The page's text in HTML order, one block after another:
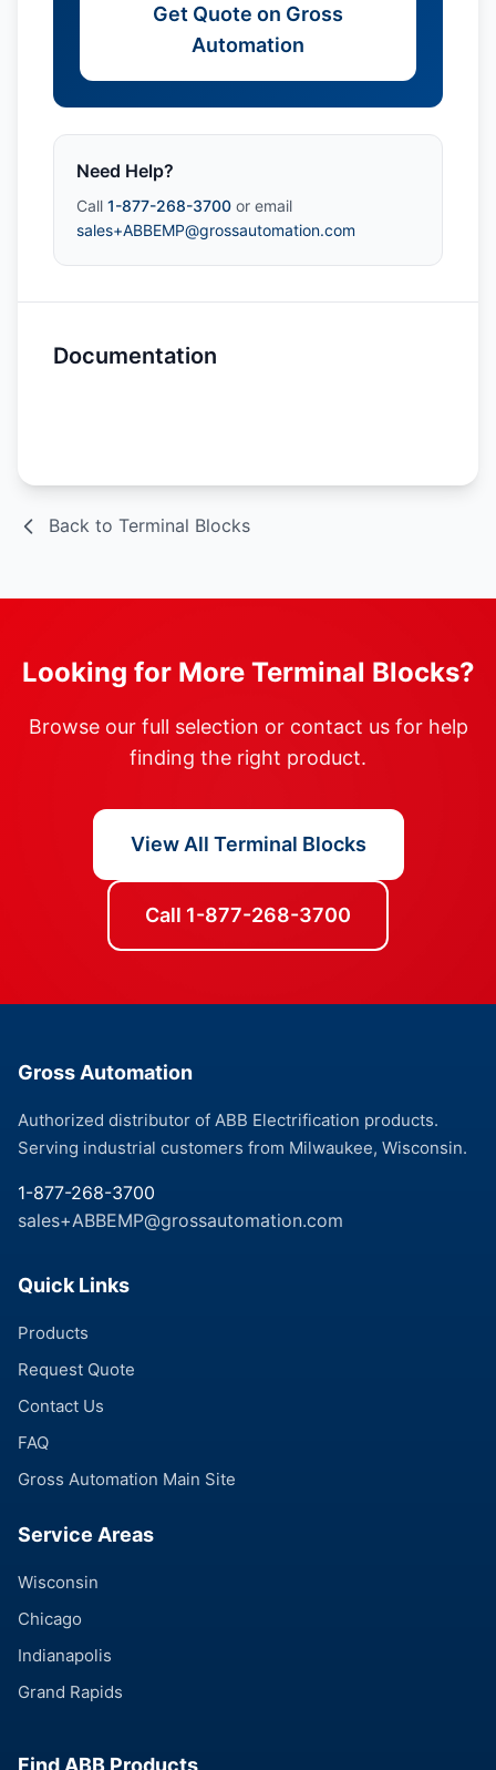
Get Quote on Gross
Automation
Need Help?
Call 1-877-268-3700 or email
sales+ABBEMP@grossautomation.com
Documentation
Back to Terminal Blocks
Looking for More Terminal Blocks?
Browse our full selection or contact us for help
finding the right product.
View All Terminal Blocks
Call 1-877-268-3700
Gross Automation
Authorized distributor of ABB Electrification products.
Serving industrial customers from Milwaukee, Wisconsin.
1-877-268-3700
sales+ABBEMP@grossautomation.com
Quick Links
Products
Request Quote
Contact Us
FAQ
Gross Automation Main Site
Service Areas
Wisconsin
Chicago
Indianapolis
Grand Rapids
Find ABB Products